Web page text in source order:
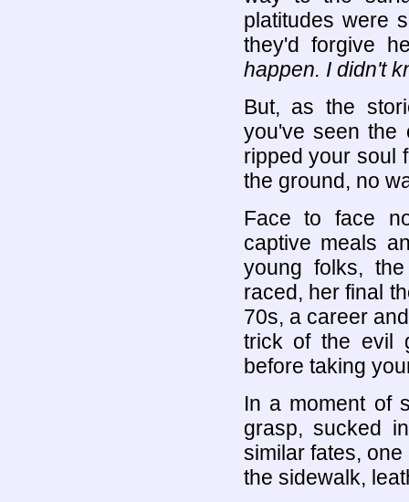
platitudes were
they'd forgive
happen. I didn't
But, as the
you've seen the
ripped your soul
the ground, no
Face to face
captive meals
young folks,
raced, her final
70s, a career
trick of the evil
before taking
In a moment of
grasp, sucked
similar fates,
the sidewalk,